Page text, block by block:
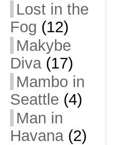
Lost in the
Fog (12)
Makybe
Diva(17)
Mambo in
Seattle (4)
Man in
Havana(2)